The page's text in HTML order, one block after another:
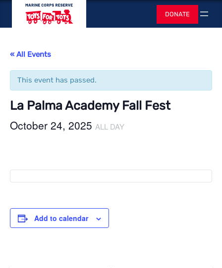
Toys for Tots
DONATE Search
« All Events
This event has passed.
La Palma Academy Fall Fest
October 24, 2025 ALL DAY
Add to calendar